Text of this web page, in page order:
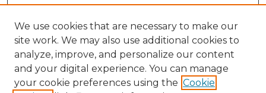
Search
We use cookies that are necessary to make our
site work. We may also use additional cookies to
analyze, improve, and personalize our content
and your digital experience. You can manage
your cookie preferences using the Cookie